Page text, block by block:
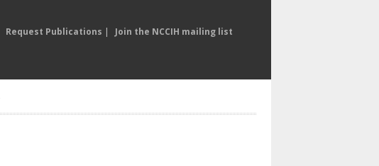
Request Publications | Join the NCCIH mailing list